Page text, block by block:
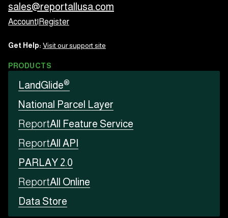
sales@reportallusa.com
Account|Register
Get Help: Visit our support site
PRODUCTS
LandGlide®
National Parcel Layer
ReportAll Feature Service
ReportAll API
PARLAY 2.0
ReportAll Online
Data Store